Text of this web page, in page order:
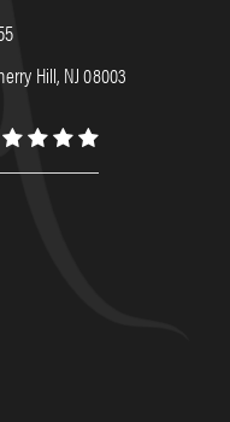
Hill, NJ 08003